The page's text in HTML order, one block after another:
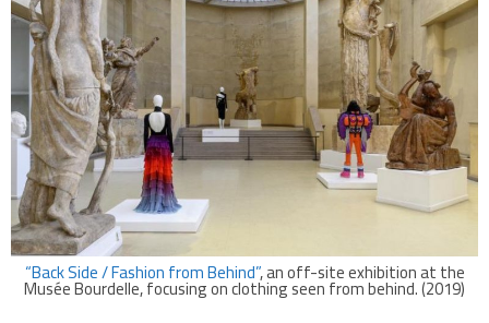
“Back Side / Fashion from Behind”, an off-site exhibition at the
Musée Bourdelle, focusing on clothing seen from behind. (2019)